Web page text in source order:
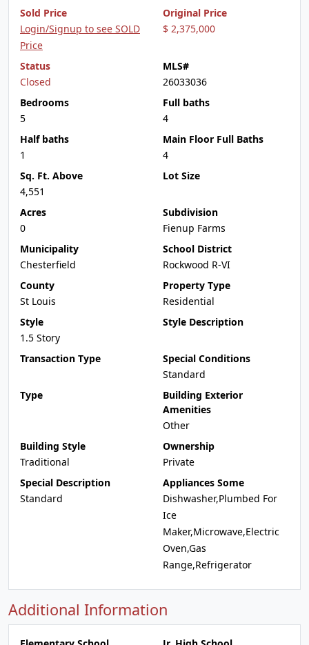
Sold Price
Login/Signup to see SOLD
Price
Original Price
$ 2,375,000
Status
Closed
MLS#
26033036
Bedrooms
5
Full baths
4
Half baths
1
Main Floor Full Baths
4
Sq. Ft. Above
4,551
Lot Size
Acres
0
Subdivision
Fienup Farms
Municipality
Chesterfield
School District
Rockwood R-VI
County
St Louis
Property Type
Residential
Style
1.5 Story
Style Description
Transaction Type
Special Conditions
Standard
Type
Building Exterior
Amenities
Other
Building Style
Traditional
Ownership
Private
Special Description
Standard
Appliances Some
Dishwasher,Plumbed For
Ice
Maker,Microwave,Electric
Oven,Gas
Range,Refrigerator
Additional Information